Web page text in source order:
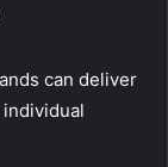
can deliver